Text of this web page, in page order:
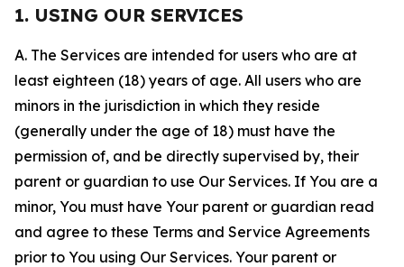
1. USING OUR SERVICES
A. The Services are intended for users who are at
least eighteen (18) years of age. All users who are
minors in the jurisdiction in which they reside
(generally under the age of 18) must have the
permission of, and be directly supervised by, their
parent or guardian to use Our Services. If You are a
minor, You must have Your parent or guardian read
and agree to these Terms and Service Agreements
prior to You using Our Services. Your parent or